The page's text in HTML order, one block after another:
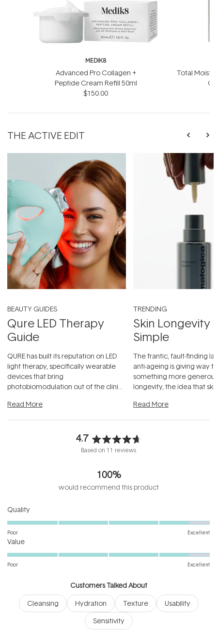
MEDIK8
Advanced Pro Collagen +
Peptide Cream Refill 50ml
$150.00
Total
THE ACTIVE EDIT
BEAUTY GUIDES
Qure LED Therapy
Guide
QURE has built its reputation on LED
light therapy, specifically wearable
devices that bring
photobiomodulation out of the clinic
Read More
TRENDING
Skin Longevity
Simple
The frantic, fault-finding
anti-ageing is giving way
something more
longevity, the idea that
Read More
4.7
Rated
out
of
5
Based on 11 reviews
100%
would recommend this product
QualityRated
4.6
scale
5
Poor Excellent
ValueRated
4.6
of
1
Poor Excellent
Customers Talked About
Cleansing
Hydration Texture
Usability
Sensitivity